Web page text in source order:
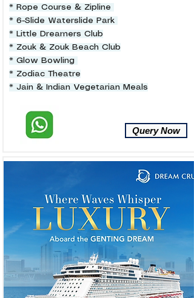
* Rope Course & Zipline
* 6-Slide Waterslide Park
* Little Dreamers Club
* Zouk & Zouk Beach Club
* Glow Bowling
* Zodiac Theatre
* Jain & Indian Vegetarian Meals
Query Now